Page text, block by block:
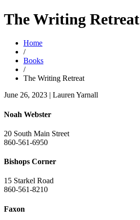
The Writing Retreat
Home
/
Books
/
The Writing Retreat
June 26, 2023 | Lauren Yarnall
Noah Webster
20 South Main Street
860-561-6950
Bishops Corner
15 Starkel Road
860-561-8210
Faxon